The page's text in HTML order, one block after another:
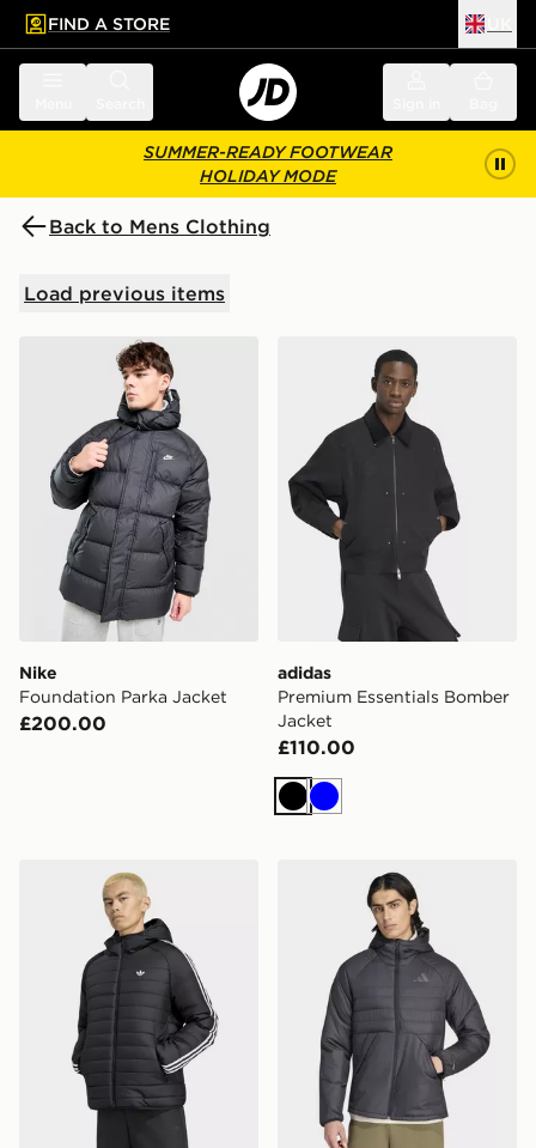
main content
Skip footer
FIND A STORE
SUMMER-READY FOOTWEAR
HOLIDAY MODE
Back to Mens Clothing
Load previous items
Nike Foundation Parka Jacket
Nike
Foundation Parka Jacket
£200.00
adidas Premium
adidas
Premium Essentials Bomber
Jacket
£110.00
Black
Blue
adidas 3 STRIPES PADDED JACKETadidas Terrex Multi